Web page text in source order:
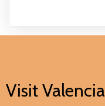
Visit Valencia